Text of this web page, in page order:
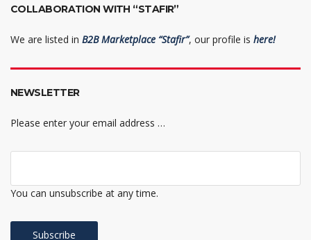
COLLABORATION WITH “STAFIR”
We are listed in B2B Marketplace “Stafir”, our profile is here!
NEWSLETTER
Please enter your email address …
You can unsubscribe at any time.